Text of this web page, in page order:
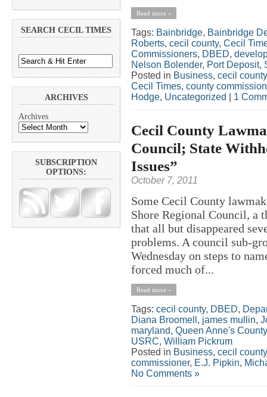
SEARCH CECIL TIMES
ARCHIVES
Archives
SUBSCRIPTION
OPTIONS:
Read more »
Tags: Bainbridge, Bainbridge
Roberts, cecil county, Cecil
Commissioners, DBED,
Nelson Bolender, Port Deposit,
Posted in Business, cecil county
Cecil Times, county
Hodge, Uncategorized 1
Cecil County
Council; State
Issues”
October 7, 2011
Some Cecil County
Shore Regional Council, a
that all but disappeared
problems. A council sub-
Wednesday on steps to
forced much of...
Read more »
Tags: cecil county, DBED,
Diana Broomell , james mullin,
maryland, Queen Anne's County
USRC, William Pickrum
Posted in Business, cecil county
commissioner, E.J. Pipkin,
No Comments »